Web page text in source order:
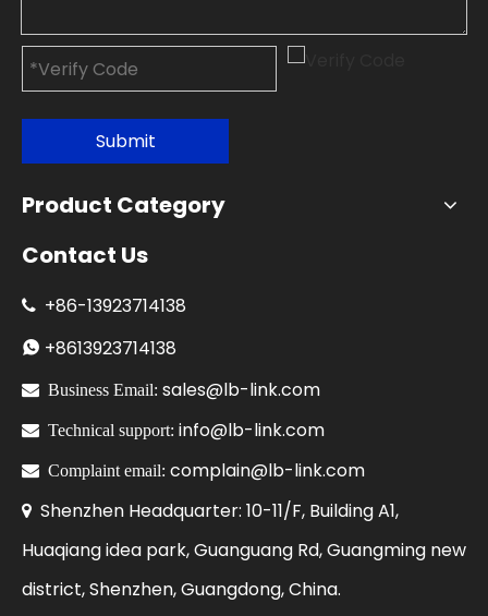
Submit
Product Category
Contact Us
 +86-13923714138
 +8613923714138
 Business Email: sales@lb-link.com
 Technical support: info@lb-link.com
 Complaint email: complain@lb-link.com
 Shenzhen Headquarter: 10-11/F, Building A1,
Huaqiang idea park, Guanguang Rd, Guangming new
district, Shenzhen, Guangdong, China.